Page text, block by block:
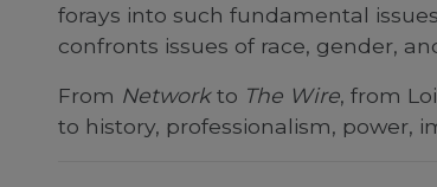
forays into such fundamental
confronts issues of race, gender,
From Networkto The Wire, from
to history, professionalism, power,